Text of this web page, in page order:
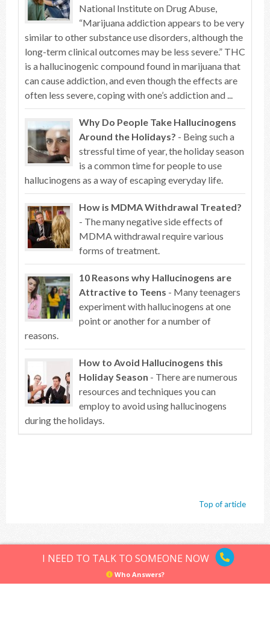
National Institute on Drug Abuse,
“Marijuana addiction appears to be very
similar to other substance use disorders, although the
long-term clinical outcomes may be less severe.” THC
is a hallucinogenic compound found in marijuana that
can cause addiction, and even though the effects are
often less severe, coping with one’s addiction and ...
Why Do People Take Hallucinogens
Around the Holidays? - Being such a
stressful time of year, the holiday season
is a common time for people to use
hallucinogens as a way of escaping everyday life.
How is MDMA Withdrawal Treated?
- The many negative side effects of
MDMA withdrawal require various
forms of treatment.
10 Reasons why Hallucinogens are
Attractive to Teens - Many teenagers
experiment with hallucinogens at one
point or another for a number of
reasons.
How to Avoid Hallucinogens this
Holiday Season - There are numerous
resources and techniques you can
employ to avoid using hallucinogens
during the holidays.
Top of article
Hallucinogens Sitemap Privacy Policy
Terms of Use
I NEED TO TALK TO SOMEONE NOW
Who Answers?